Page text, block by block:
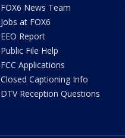
FOX6 News Team
Jobs at FOX6
EEO Report
Public File Help
FCC Applications
Closed Captioning Info
DTV Reception Questions